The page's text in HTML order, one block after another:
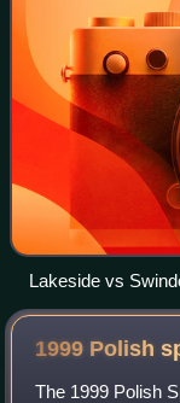
Lakeside vs
1999 Polish
The 1999 Polish